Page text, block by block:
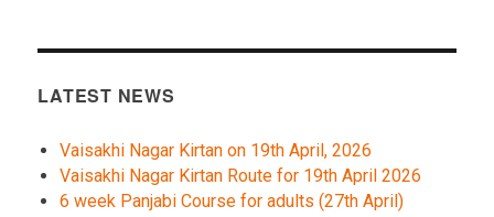
LATEST NEWS
Vaisakhi Nagar Kirtan on 19th April, 2026
Vaisakhi Nagar Kirtan Route for 19th April 2026
6 week Panjabi Course for adults (27th April)